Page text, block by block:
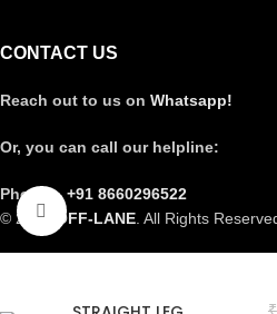
Click to enlarge
CONTACT US
Reach out to us on Whatsapp!
Or, you can call our helpline:
Phone –+91 8660296522
© 2025
OFF-LANE. All Rights
₹